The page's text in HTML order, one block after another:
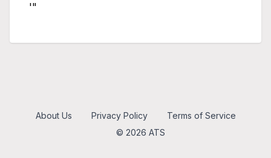
'"
© 2026 ATS
About Us Privacy Policy Terms of Service